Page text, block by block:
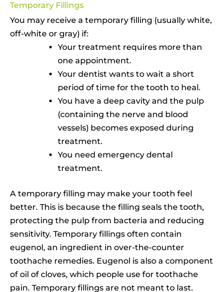
Temporary Fillings
You may receive a temporary filling (usually white,
off-white or gray) if:
Your treatment requires more than
one appointment.
Your dentist wants to wait a short
period of time for the tooth to heal.
You have a deep cavity and the pulp
(containing the nerve and blood
vessels) becomes exposed during
treatment.
You need emergency dental
treatment.
A temporary filling may make your tooth feel
better. This is because the filling seals the tooth,
protecting the pulp from bacteria and reducing
sensitivity. Temporary fillings often contain
eugenol, an ingredient in over-the-counter
toothache remedies. Eugenol is also a component
of oil of cloves, which people use for toothache
pain. Temporary fillings are not meant to last.